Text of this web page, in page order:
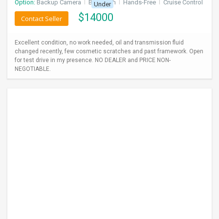
Option: Backup Camera Bluetooth Hands-Free Cruise Control
Under
$14000
Contact Seller
Excellent condition, no work needed, oil and transmission fluid
changed recently, few cosmetic scratches and past framework. Open
for test drive in my presence. NO DEALER and PRICE NON-
NEGOTIABLE.